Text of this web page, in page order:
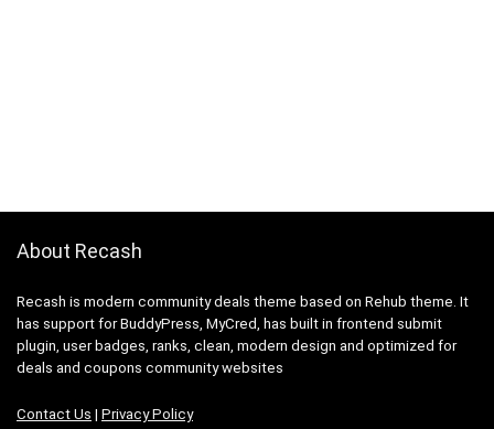
About Recash
Recash is modern community deals theme based on Rehub theme. It
has support for BuddyPress, MyCred, has built in frontend submit
plugin, user badges, ranks, clean, modern design and optimized for
deals and coupons community websites
Contact Us | Privacy Policy